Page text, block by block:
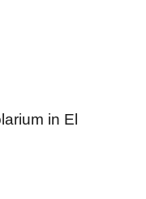
in El